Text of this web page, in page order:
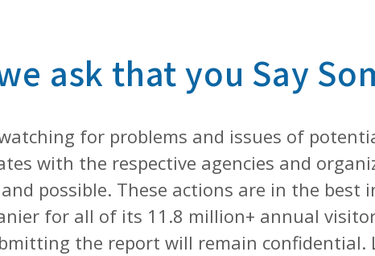
ask that you Say
for problems and issues of
with the respective agencies and
possible. These actions are in the best
for all of its 11.8 million+ annual
the report will remain confidential.